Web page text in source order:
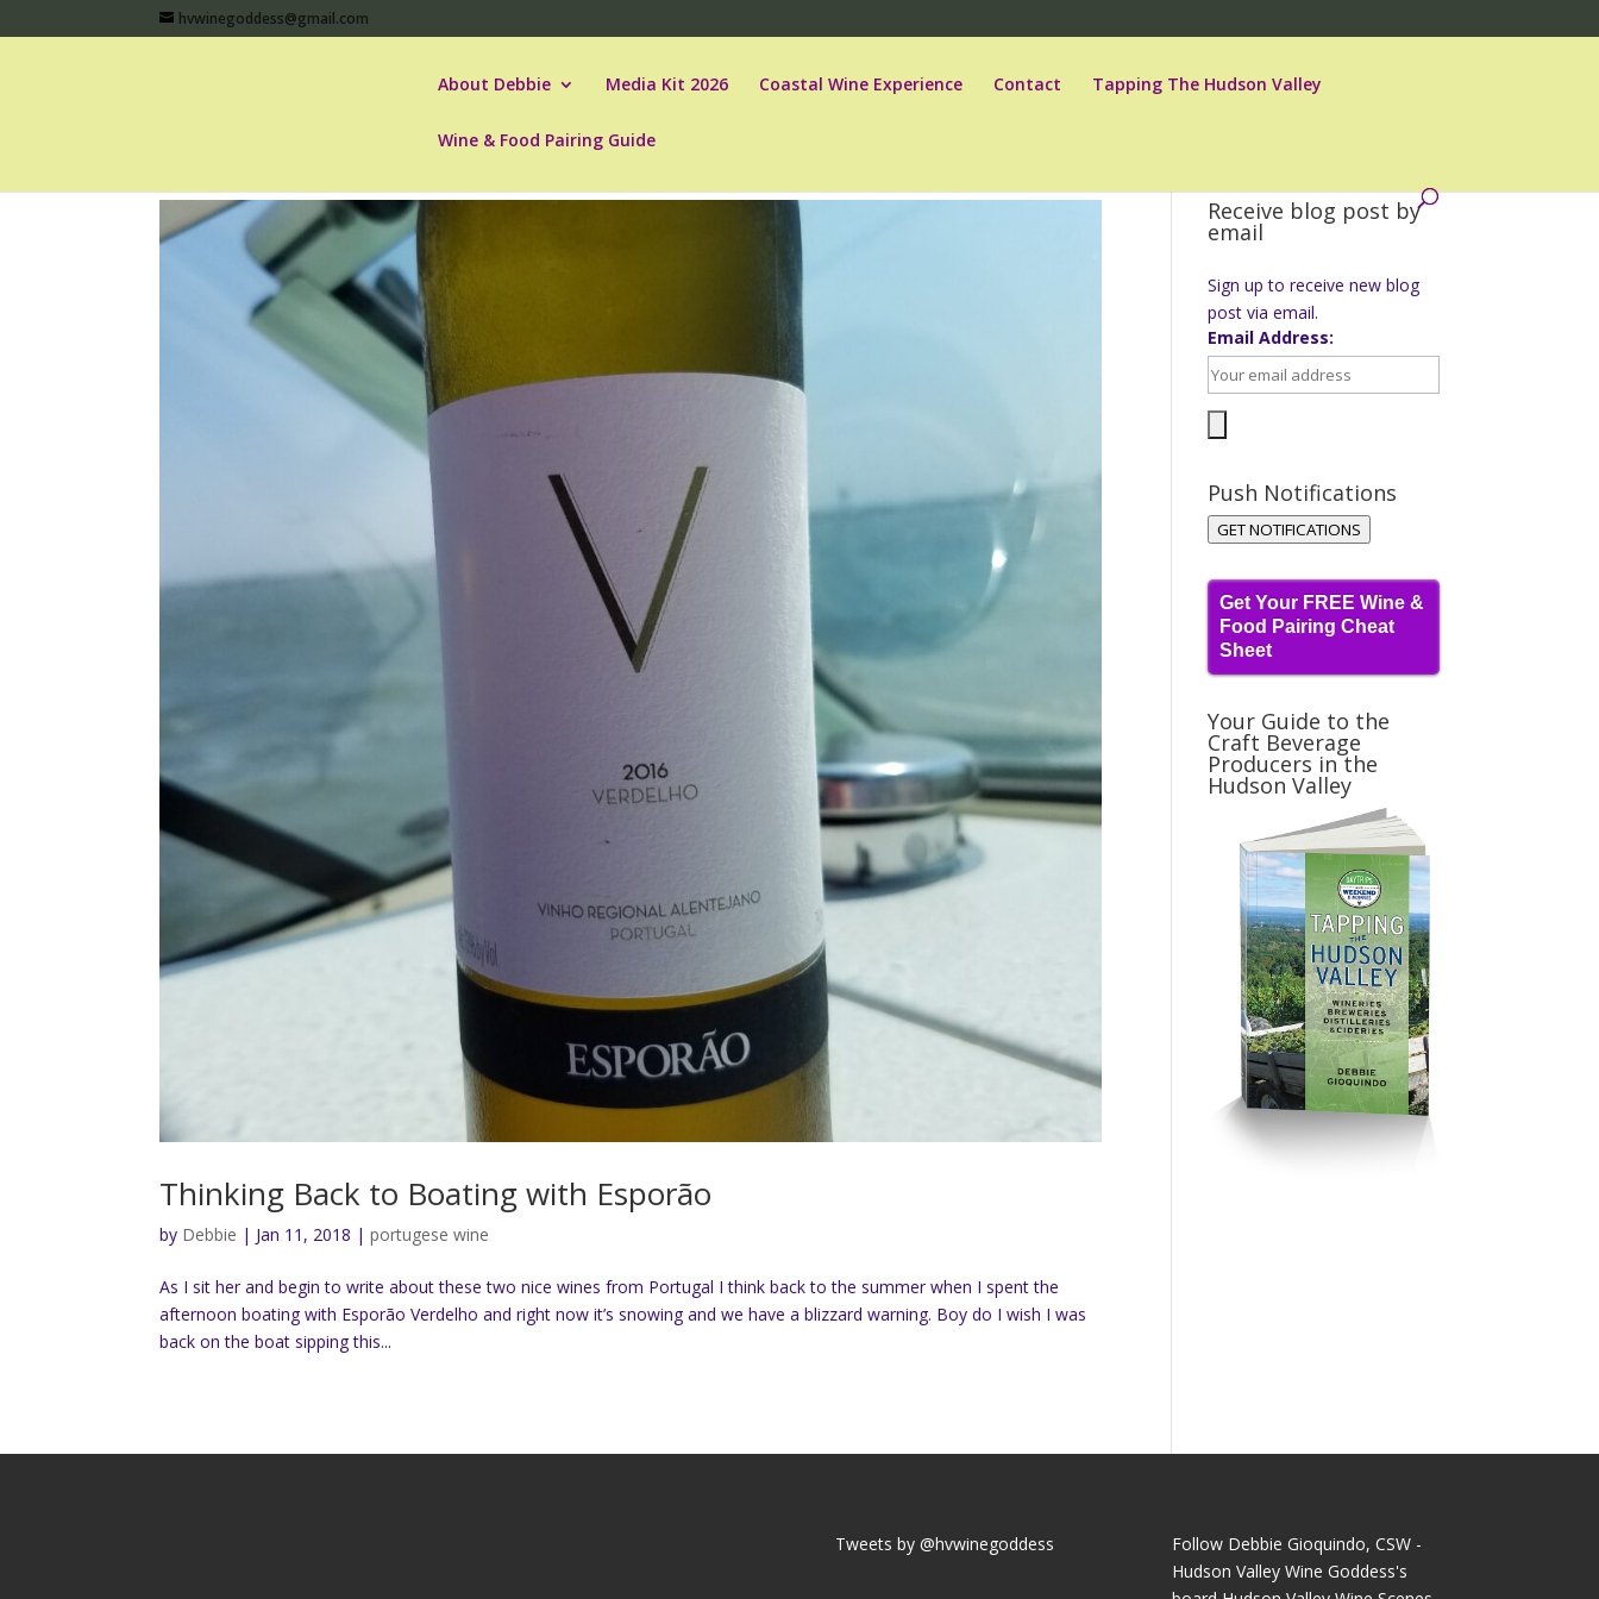
hvwinegoddess@gmail.com
About Debbie Media Kit 2026 Coastal Wine Experience Contact Tapping The Hudson Valley
Wine & Food Pairing Guide
Thinking Back to Boating with Esporão
by Debbie | Jan 11, 2018 |portugese wine
As I sit her and begin to write about these two nice wines from Portugal I think back to the summer when I spent the
afternoon boating with Esporão Verdelho and right now it’s snowing and we have a blizzard warning. Boy do I wish I was
back on the boat sipping this...
Receive blog post by
email
Sign up to receive new blog
post via email.
Email Address:
Push Notifications
GET NOTIFICATIONS
Get Your FREE Wine &
Food Pairing Cheat
Sheet
Your Guide to the
Craft Beverage
Producers in the
Hudson Valley
Tweets by @hvwinegoddess
Follow Debbie Gioquindo, CSW -
Hudson Valley Wine Goddess's